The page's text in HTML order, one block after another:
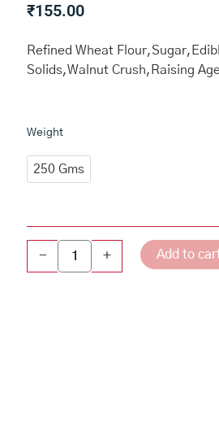
₹155.00
Refined Wheat
Solids,Walnut Crush,Raising
Weight
250 Gms
-
Walnut
quantity
+ Add to